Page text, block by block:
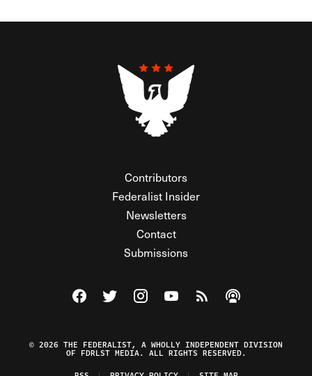
Contributors
Federalist Insider
Newsletters
Contact
Submissions
Visit The Federalist on Facebook
Visit The Federalist on Twitter
Visit The Federalist on Instagram
Watch The Federalist on
View The Federalist
Listen to The
© 2026 THE FEDERALIST, A WHOLLY INDEPENDENT DIVISION
OF FDRLST MEDIA. ALL RIGHTS RESERVED.